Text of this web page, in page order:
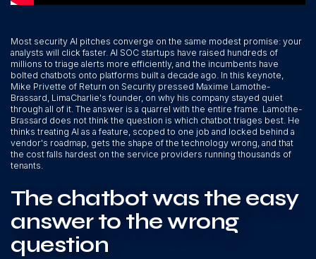
Most security AI pitches converge on the same modest promise: your
analysts will click faster. AI SOC startups have raised hundreds of
millions to triage alerts more efficiently, and the incumbents have
bolted chatbots onto platforms built a decade ago. In this keynote,
Mike Privette of Return on Security pressed Maxime Lamothe-
Brassard, LimaCharlie's founder, on why his company stayed quiet
through all of it. The answer is a quarrel with the entire frame. Lamothe-
Brassard does not think the question is which chatbot triages best. He
thinks treating AI as a feature, scoped to one job and locked behind a
vendor's roadmap, gets the shape of the technology wrong, and that
the cost falls hardest on the service providers running thousands of
tenants.
The chatbot was the easy
answer to the wrong
question